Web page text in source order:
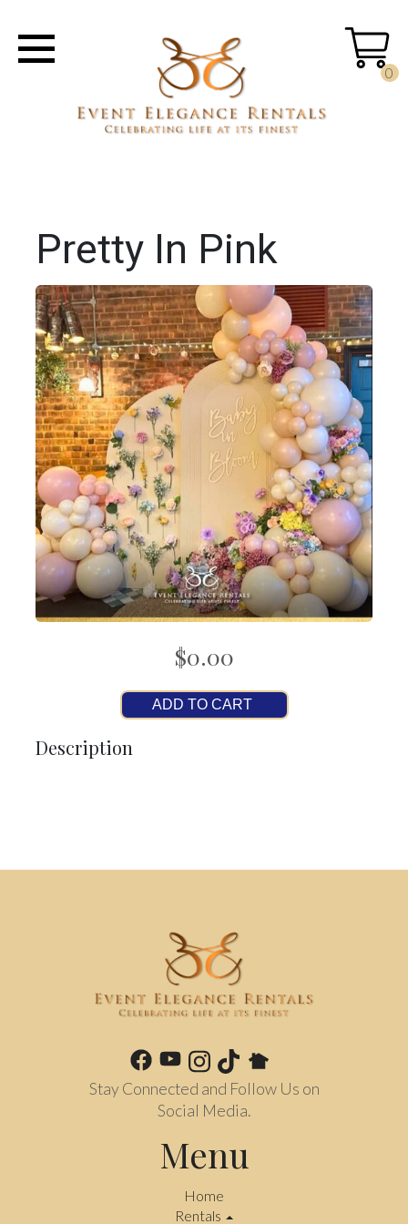
0
Pretty In Pink
$0.00
ADD TO CART
Description
Stay Connected and Follow Us on
Social Media.
Menu
Home
Rentals